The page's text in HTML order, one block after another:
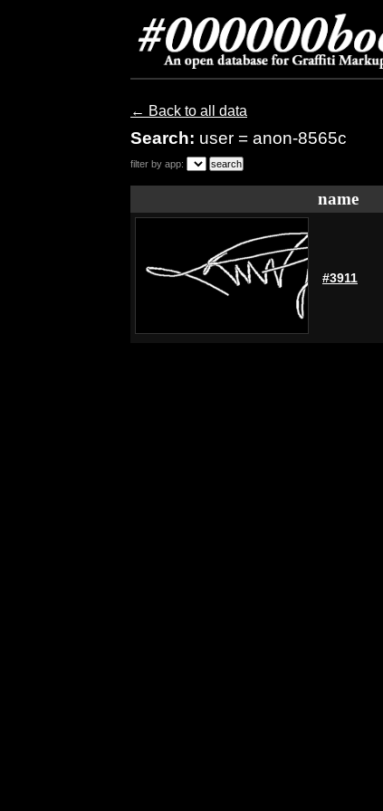
← Back to all data
Search: user = anon-8565c
filter by app:
name
#3911